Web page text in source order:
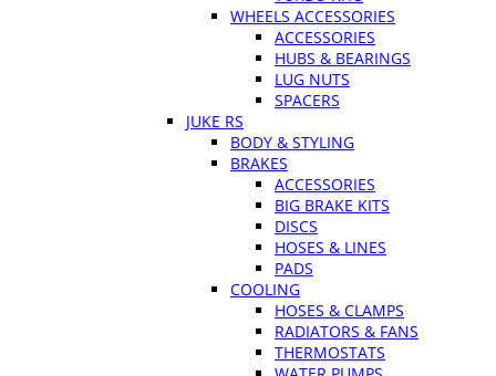
WHEELS ACCESSORIES
ACCESSORIES
HUBS & BEARINGS
LUG NUTS
SPACERS
JUKE RS
BODY & STYLING
BRAKES
ACCESSORIES
BIG BRAKE KITS
DISCS
HOSES & LINES
PADS
COOLING
HOSES & CLAMPS
RADIATORS & FANS
THERMOSTATS